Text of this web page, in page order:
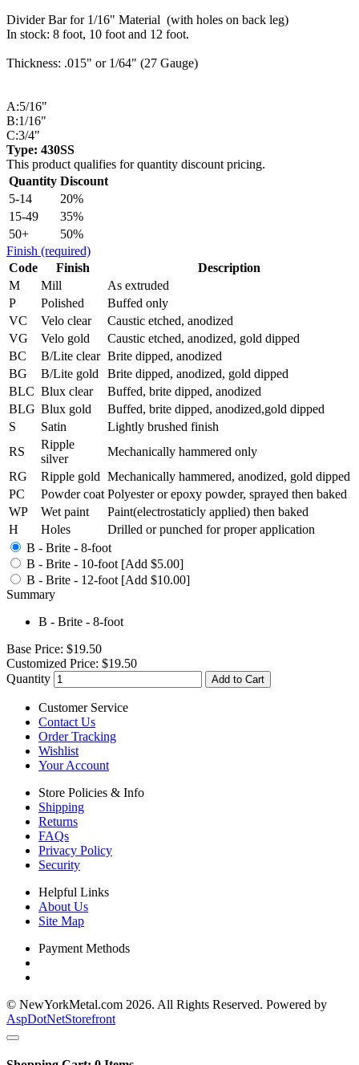
Divider Bar for 1/16" Material (with holes on back leg)
In stock: 8 foot, 10 foot and 12 foot.
Thickness: .015" or 1/64" (27 Gauge)
A:5/16"
B:1/16"
C:3/4"
Type: 430SS
This product qualifies for quantity discount pricing.
Quantity Discount
5-14
20%
15-49
35%
50+
50%
Finish (required)
Code
Finish
Description
M
Mill
As extruded
P
Polished
Buffed only
VC
Velo clear
Caustic etched, anodized
VG
Velo gold
Caustic etched, anodized, gold dipped
BC
B/Lite clear Brite dipped, anodized
BG
B/Lite gold
Brite dipped, anodized, gold dipped
BLC Blux clear
Buffed, brite dipped, anodized
BLG Blux gold
Buffed, brite dipped, anodized,gold dipped
S
Satin
Lightly brushed finish
RS
Ripple
silver
Mechanically hammered only
RG
Ripple gold Mechanically hammered, anodized, gold dipped
PC
Powder coat Polyester or epoxy powder, sprayed then baked
WP
Wet paint
Paint(electrostaticly applied) then baked
H
Holes
Drilled or punched for proper application
B - Brite - 8-foot
B - Brite - 10-foot [Add $5.00]
B - Brite - 12-foot [Add $10.00]
Summary
B - Brite - 8-foot
Base Price: $19.50
Customized Price: $19.50
Quantity
Add to Cart
Customer Service
Contact Us
Order Tracking
Wishlist
Your Account
Store Policies & Info
Shipping
Returns
FAQs
Privacy Policy
Security
Helpful Links
About Us
Site Map
Payment Methods
© NewYorkMetal.com 2026. All Rights Reserved. Powered by
AspDotNetStorefront